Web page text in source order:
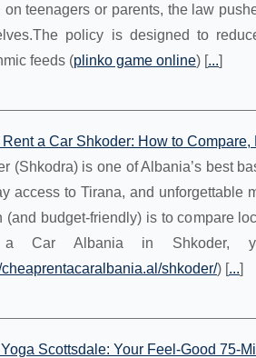
on teenagers or parents, the law
policy is designed to
feeds (plinko game online) [...]
a Car Shkoder: How to
(Shkodra) is one of Albania’s best
access to Tirana, and unforgettable
(and budget-friendly) is to compare
a Car Albania in Shkoder,
cheaprentacaralbania.al/shkoder/) [...]
Scottsdale: Your Feel-Good 75-